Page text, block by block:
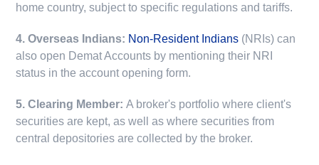
home country, subject to specific regulations and tariffs.
4. Overseas Indians: Non-Resident Indians (NRIs) can
also open Demat Accounts by mentioning their NRI
status in the account opening form.
5. Clearing Member:A broker's portfolio where client's
securities are kept, as well as where securities from
central depositories are collected by the broker.